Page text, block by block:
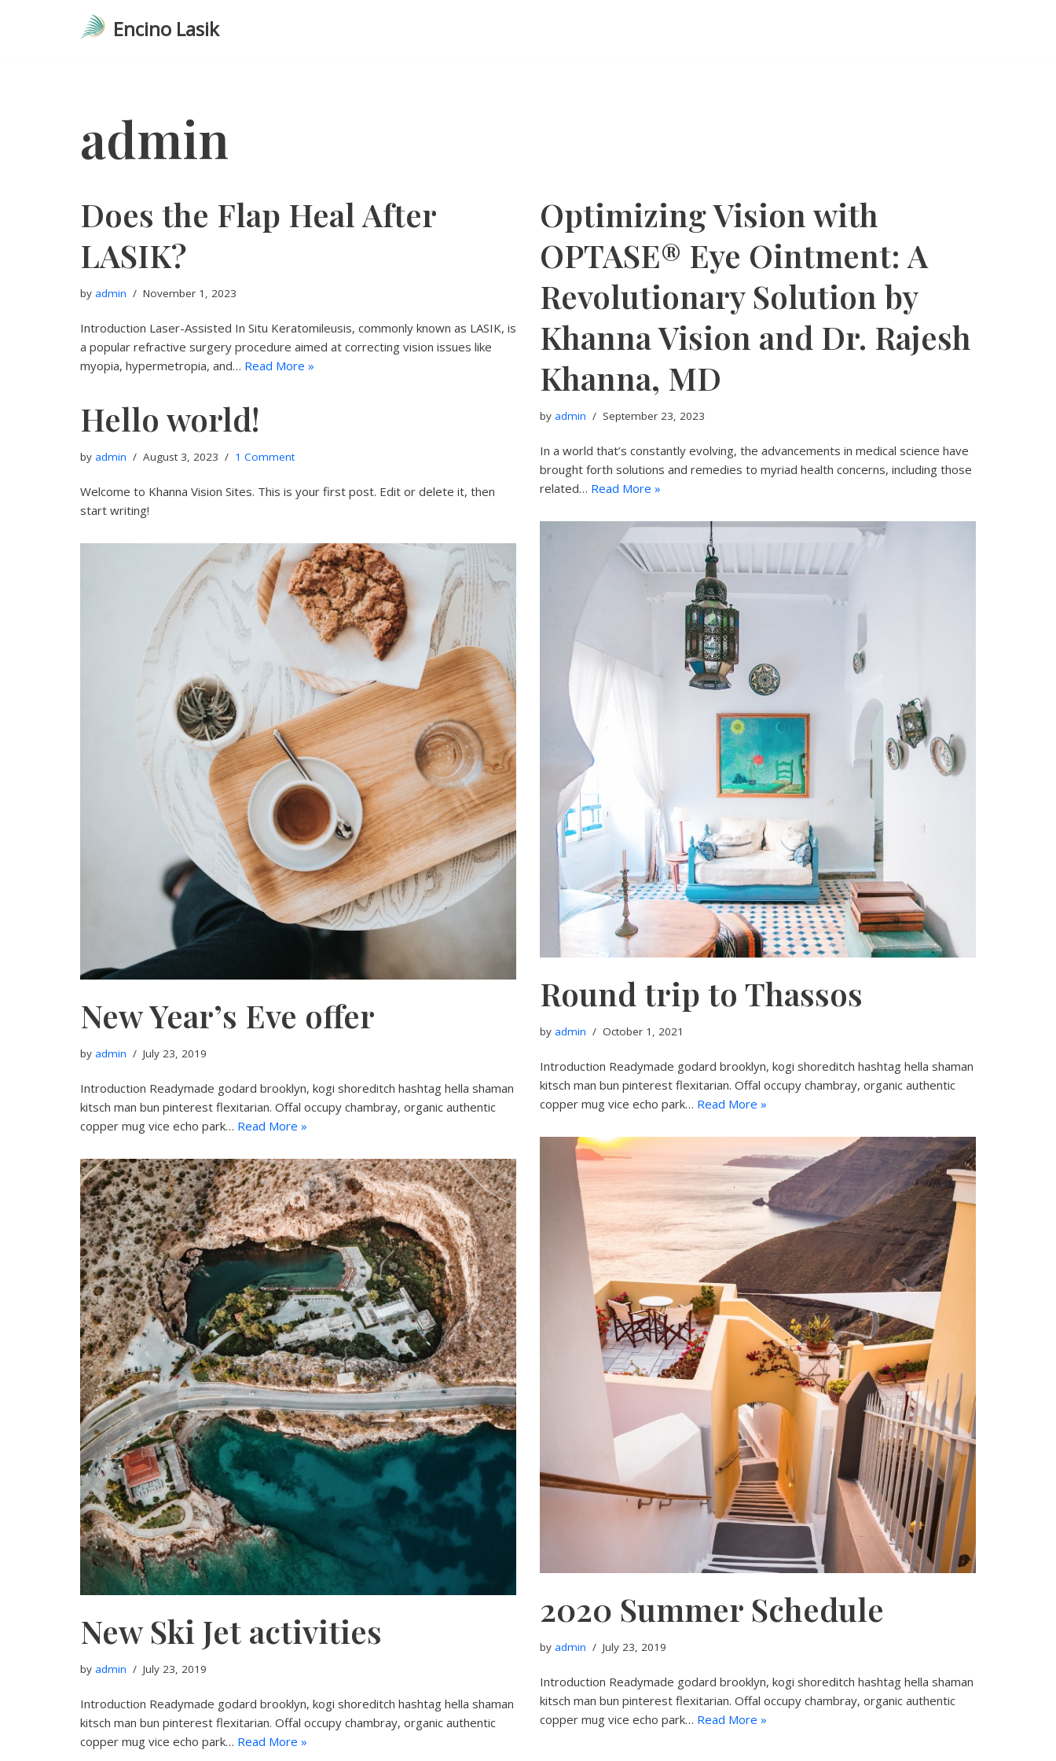
Encino Lasik
admin
Does the Flap Heal After
LASIK?
by admin November 1, 2023
Introduction Laser-Assisted In Situ Keratomileusis, commonly known as LASIK, is
a popular refractive surgery procedure aimed at correcting vision issues like
myopia, hypermetropia, and… Read More »
Optimizing Vision with
OPTASE® Eye Ointment: A
Revolutionary Solution by
Khanna Vision and Dr. Rajesh
Khanna, MD
by admin September 23, 2023
In a world that’s constantly evolving, the advancements in medical science have
brought forth solutions and remedies to myriad health concerns, including those
related… Read More »
Hello world!
by admin August 3, 2023 1 Comment
Welcome to Khanna Vision Sites. This is your first post. Edit or delete it, then
start writing!
Round trip to Thassos
by admin October 1, 2021
Introduction Readymade godard brooklyn, kogi shoreditch hashtag hella shaman
kitsch man bun pinterest flexitarian. Offal occupy chambray, organic authentic
copper mug vice echo park… Read More »
New Year’s Eve offer
by admin July 23, 2019
Introduction Readymade godard brooklyn, kogi shoreditch hashtag hella shaman
kitsch man bun pinterest flexitarian. Offal occupy chambray, organic authentic
copper mug vice echo park… Read More »
2020 Summer Schedule
by admin July 23, 2019
Introduction Readymade godard brooklyn, kogi shoreditch hashtag hella shaman
kitsch man bun pinterest flexitarian. Offal occupy chambray, organic authentic
copper mug vice echo park… Read More »
New Ski Jet activities
by admin July 23, 2019
Introduction Readymade godard brooklyn, kogi shoreditch hashtag hella shaman
kitsch man bun pinterest flexitarian. Offal occupy chambray, organic authentic
copper mug vice echo park… Read More »